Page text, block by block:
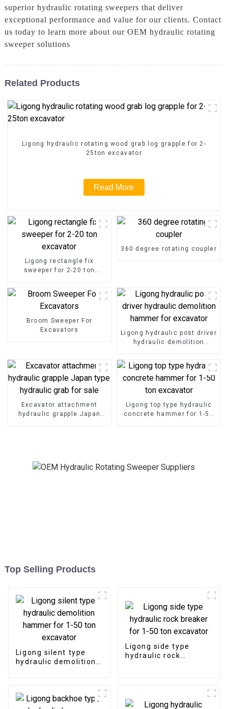
superior hydraulic rotating sweepers that deliver
exceptional performance and value for our clients. Contact
us today to learn more about our OEM hydraulic rotating
sweeper solutions
Related Products
Ligong hydraulic rotating wood grab log grapple for 2-
25ton excavator
Read More
Ligong rectangle fix
sweeper for 2-20 ton
360 degree rotating coupler
Broom Sweeper For
Excavators
Ligong hydraulic post driver
hydraulic demolition
Excavator attachment
hydraulic grapple Japan
Ligong top type hydraulic
concrete hammer for 1-50
Top Selling Products
Ligong silent type
hydraulic demolition
Ligong side type
hydraulic rock